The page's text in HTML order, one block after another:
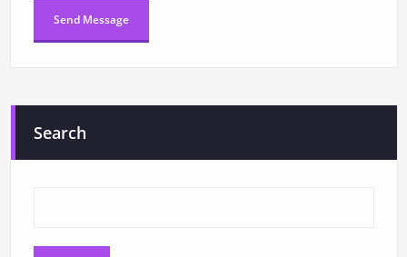
Search